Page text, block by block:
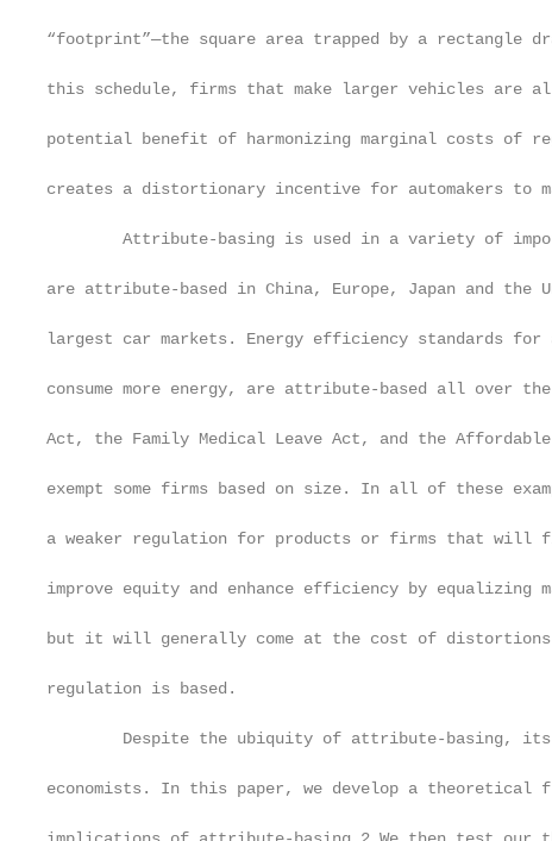
“footprint”—the square area trapped by a rectangle
this schedule, firms that make larger vehicles are
potential benefit of harmonizing marginal costs of
creates a distortionary incentive for automakers to
Attribute-basing is used in a variety of
are attribute-based in China, Europe, Japan and the
largest car markets. Energy efficiency standards
consume more energy, are attribute-based all over
Act, the Family Medical Leave Act, and the
exempt some firms based on size. In all of these
a weaker regulation for products or firms that will
improve equity and enhance efficiency by equalizing
but it will generally come at the cost of
regulation is based.
Despite the ubiquity of attribute-basing,
economists. In this paper, we develop a theoretical